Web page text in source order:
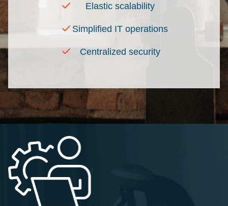
Elastic scalability
Simplified IT operations
Centralized security